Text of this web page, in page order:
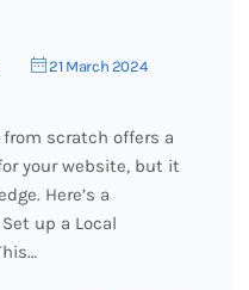
21 March 2024
scratch offers a
your website, but it
Here’s a
up a Local